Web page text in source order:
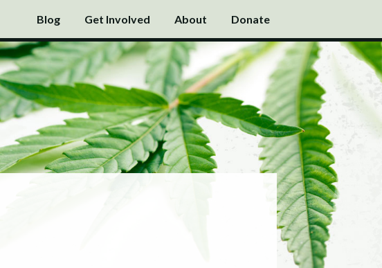
Blog Get Involved About Donate